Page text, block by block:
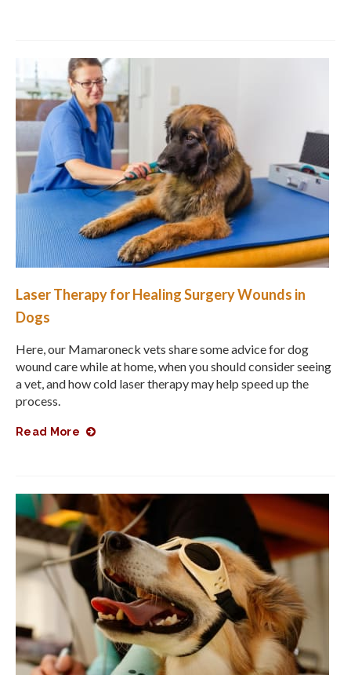
Laser Therapy for Healing Surgery Wounds in
Dogs
Here, our Mamaroneck vets share some advice for dog
wound care while at home, when you should consider seeing
a vet, and how cold laser therapy may help speed up the
process.
Read More